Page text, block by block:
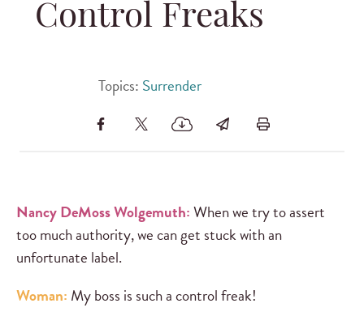
Control Freaks
Topics: Surrender
Nancy DeMoss Wolgemuth:When we try to assert
too much authority, we can get stuck with an
unfortunate label.
Woman: My boss is such a control freak!